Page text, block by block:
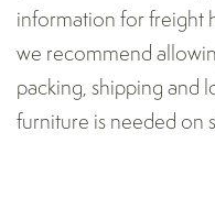
information for freight
we recommend
packing, shipping and
furniture is needed on